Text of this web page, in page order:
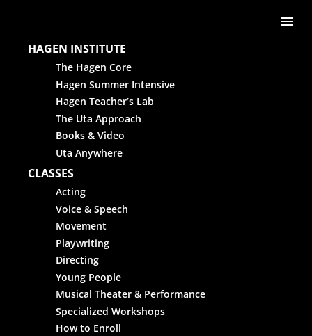
HAGEN INSTITUTE
The Hagen Core
Hagen Summer Intensive
Hagen Teacher’s Lab
The Uta Approach
Books & Video
Uta Anywhere
CLASSES
Acting
Voice & Speech
Movement
Playwriting
Directing
Young People
Musical Theater & Performance
Specialized Workshops
How to Enroll